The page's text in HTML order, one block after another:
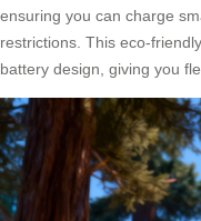
ensuring you can charge
restrictions. This eco-
battery design, giving you